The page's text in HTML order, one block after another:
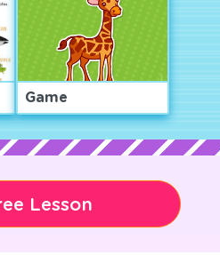
Game
Lesson